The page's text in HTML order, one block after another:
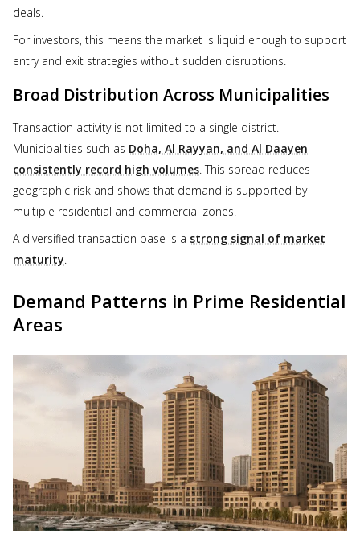
deals.
For investors, this means the market is liquid enough to support
entry and exit strategies without sudden disruptions.
Broad Distribution Across Municipalities
Transaction activity is not limited to a single district.
Municipalities such as Doha, Al Rayyan, and Al Daayen
consistently record high volumes . This spread reduces
geographic risk and shows that demand is supported by
multiple residential and commercial zones.
A diversified transaction base is a strong signal of market
maturity
Demand Patterns in Prime Residential
Areas